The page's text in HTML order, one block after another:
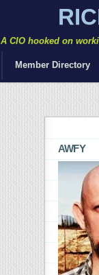
A CIO hooked on
Member Directory
AWFY